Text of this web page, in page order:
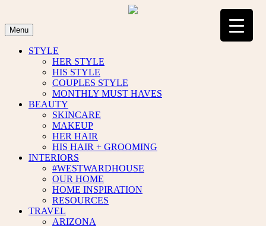
content
Menu
STYLE
HER STYLE
HIS STYLE
COUPLES STYLE
MONTHLY MUST HAVES
BEAUTY
SKINCARE
MAKEUP
HER HAIR
HIS HAIR + GROOMING
INTERIORS
#WESTWARDHOUSE
OUR HOME
HOME INSPIRATION
RESOURCES
TRAVEL
ARIZONA